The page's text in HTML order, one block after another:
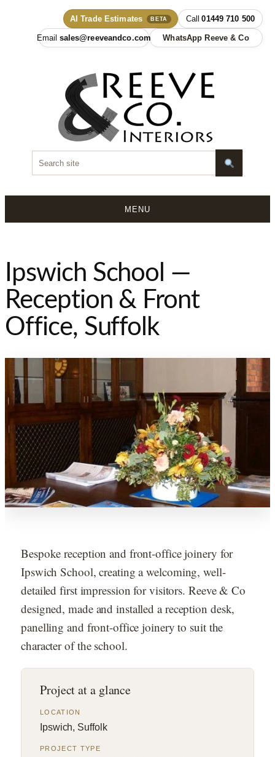
AI Trade Estimates BETA 01449 710 500
sales@reeveandco.com WhatsApp Reeve & Co
MENU
content
Ipswich School —
Reception & Front
Office, Suffolk
Bespoke reception and front-office joinery for
Ipswich School, creating a welcoming, well-
detailed first impression for visitors. Reeve & Co
designed, made and installed a reception desk,
panelling and front-office joinery to suit the
character of the school.
Project at a glance
LOCATION
Ipswich, Suffolk
PROJECT TYPE